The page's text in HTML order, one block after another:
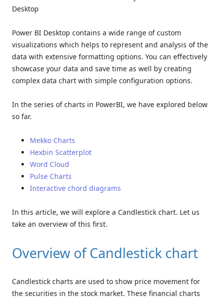
Desktop
Power BI Desktop contains a wide range of custom
visualizations which helps to represent and analysis of the
data with extensive formatting options. You can effectively
showcase your data and save time as well by creating
complex data chart with simple configuration options.
In the series of charts in PowerBI, we have explored below
so far.
Mekko Charts
Hexbin Scatterplot
Word Cloud
Pulse Charts
Interactive chord diagrams
In this article, we will explore a Candlestick chart. Let us
take an overview of this first.
Overview of Candlestick chart
Candlestick charts are used to show price movement for
the securities in the stock market. These financial charts